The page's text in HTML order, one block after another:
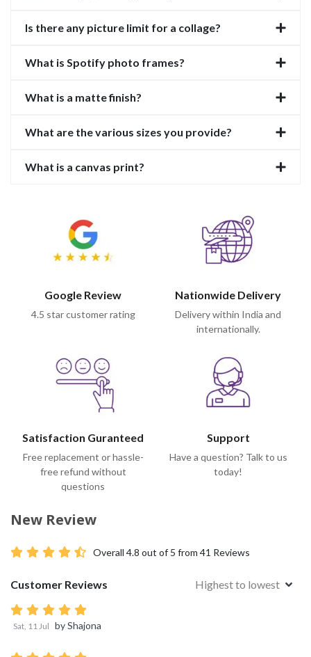
Is there any picture limit for a collage?
What is Spotify photo frames?
What is a matte finish?
What are the various sizes you provide?
What is a canvas print?
Google Review
4.5 star customer rating
Nationwide Delivery
Delivery within India and
internationally.
Satisfaction Guranteed
Free replacement or hassle-
free refund without
questions
Support
Have a question? Talk to us
today!
New Review
Overall 4.8 out of 5 from 41 Reviews
Customer Reviews Highest to lowest
Sat, 11 Jul byShajona